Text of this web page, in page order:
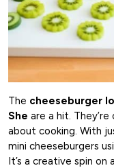
The cheeseburger
She are a hit.
about cooking. With
mini cheeseburgers
It’s a creative spin